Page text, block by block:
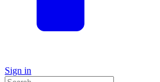
Sign in